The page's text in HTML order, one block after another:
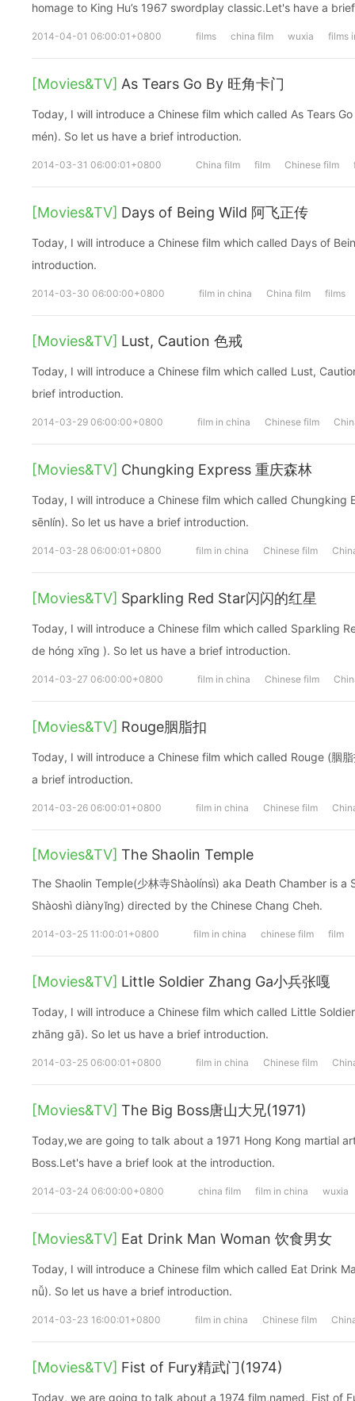
homage to King Hu’s 1967 swordplay classic.Let's have a
2014-04-01 06:00:01+0800 films china film wuxia films
[Movies&TV] As Tears Go By 旺角卡门
Today, I will introduce a Chinese film which called As Tears
mén). So let us have a brief introduction.
2014-03-31 06:00:01+0800 China film film Chinese film
[Movies&TV] Days of Being Wild 阿飞正传
Today, I will introduce a Chinese film which called Days of
introduction.
2014-03-30 06:00:00+0800 film in china China film films
[Movies&TV] Lust, Caution 色戒
Today, I will introduce a Chinese film which called Lust,
brief introduction.
2014-03-29 06:00:00+0800 film in china Chinese film
[Movies&TV] Chungking Express 重庆森林
Today, I will introduce a Chinese film which called Chungking
sēnlín). So let us have a brief introduction.
2014-03-28 06:00:01+0800 film in china Chinese film
[Movies&TV] Sparkling Red Star闪闪的红星
Today, I will introduce a Chinese film which called Sparkling
de hóng xīng ). So let us have a brief introduction.
2014-03-27 06:00:00+0800 film in china Chinese film
[Movies&TV] Rouge胭脂扣
Today, I will introduce a Chinese film which called Rouge (胭
a brief introduction.
2014-03-26 06:00:01+0800 film in china Chinese film
[Movies&TV] The Shaolin Temple
The Shaolin Temple(少林寺Shàolínsì) aka Death Chamber is a
Shàoshì diànyĭng) directed by the Chinese Chang Cheh.
2014-03-25 11:00:01+0800 film in china chinese film film
[Movies&TV] Little Soldier Zhang Ga小兵张嘎
Today, I will introduce a Chinese film which called Little
zhāng gā). So let us have a brief introduction.
2014-03-25 06:00:01+0800 film in china Chinese film
[Movies&TV] The Big Boss唐山大兄(1971)
Today,we are going to talk about a 1971 Hong Kong martial
Boss.Let's have a brief look at the introduction.
2014-03-24 06:00:00+0800 china film film in china wuxia
[Movies&TV] Eat Drink Man Woman 饮食男女
Today, I will introduce a Chinese film which called Eat Drink
nǚ). So let us have a brief introduction.
2014-03-23 16:00:01+0800 film in china Chinese film
[Movies&TV] Fist of Fury精武门(1974)
Today, we are going to talk about a 1974 film,named, Fist of